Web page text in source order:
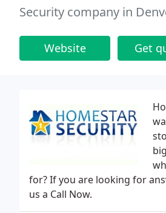
Security company in
Website Get
for? If you are looking for
us a Call Now.